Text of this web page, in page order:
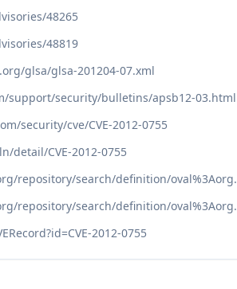
48265
48819
glsa/glsa-201204-07.xml
support/security/bulletins/apsb12-03.html
security/cve/CVE-2012-0755
detail/CVE-2012-0755
repository/search/definition/
repository/search/definition/
2012-0755